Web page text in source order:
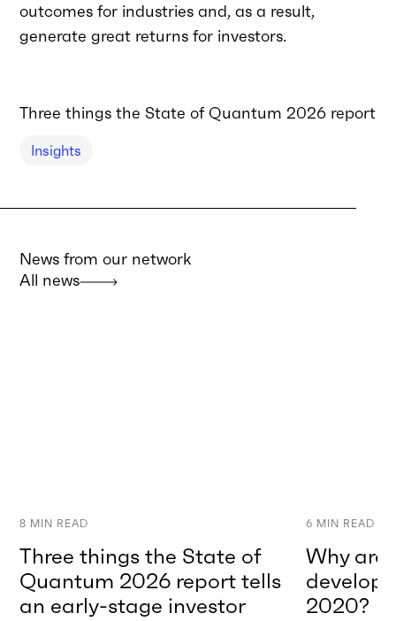
outcomes for industries and, as a result,
generate great returns for investors.
Three things the State of Quantum 2026 report
Insights
News from our network
All news
8 MIN READ
Three things the State of
Quantum 2026 report tells
an early-stage investor
6 MIN READ
Why are
2020?